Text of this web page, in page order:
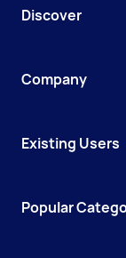
Discover
Company
Existing Users
Popular